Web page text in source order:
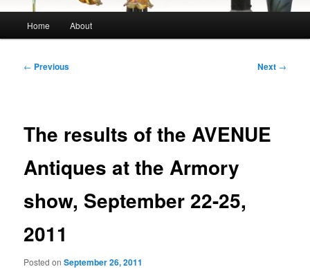
Home About
Post
← Previous Next →
The results of the AVENUE
Antiques at the Armory
show, September 22-25,
2011
Posted onSeptember 26, 2011